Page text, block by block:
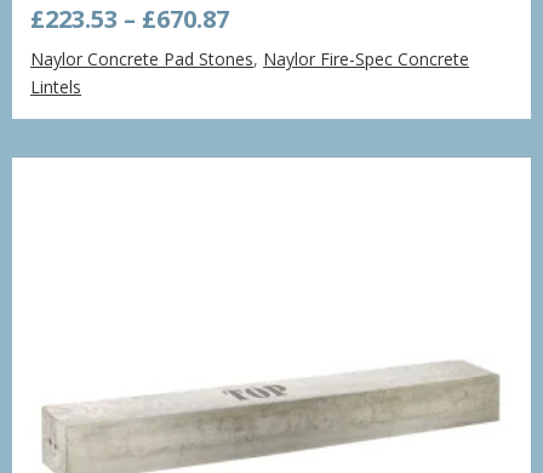
£223.53 – £670.87Price
range:
£223.53
£670.87
Naylor Concrete Pad Stones, Naylor Fire-Spec Concrete
Lintels